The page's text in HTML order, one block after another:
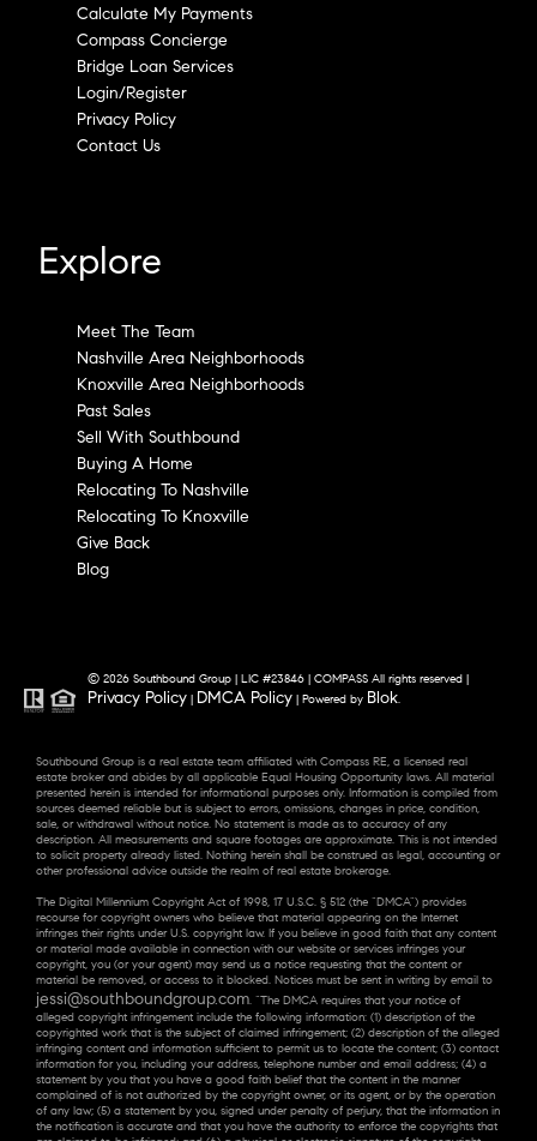
Calculate My Payments
Compass Concierge
Bridge Loan Services
Login/Register
Privacy Policy
Contact Us
Explore
Meet The Team
Nashville Area Neighborhoods
Knoxville Area Neighborhoods
Past Sales
Sell With Southbound
Buying A Home
Relocating To Nashville
Relocating To Knoxville
Give Back
Blog
© 2026 Southbound Group | LIC #23846 | COMPASS All rights reserved |
Privacy Policy | DMCA Policy | Powered by Blok.
Southbound Group is a real estate team affiliated with Compass RE, a licensed real
estate broker and abides by all applicable Equal Housing Opportunity laws. All material
presented herein is intended for informational purposes only. Information is compiled from
sources deemed reliable but is subject to errors, omissions, changes in price, condition,
sale, or withdrawal without notice. No statement is made as to accuracy of any
description. All measurements and square footages are approximate. This is not intended
to solicit property already listed. Nothing herein shall be construed as legal, accounting or
other professional advice outside the realm of real estate brokerage.
The Digital Millennium Copyright Act of 1998, 17 U.S.C. § 512 (the “DMCA”) provides
recourse for copyright owners who believe that material appearing on the Internet
infringes their rights under U.S. copyright law. If you believe in good faith that any content
or material made available in connection with our website or services infringes your
copyright, you (or your agent) may send us a notice requesting that the content or
material be removed, or access to it blocked. Notices must be sent in writing by email to
jessi@southboundgroup.com. “The DMCA requires that your notice of
alleged copyright infringement include the following information: (1) description of the
copyrighted work that is the subject of claimed infringement; (2) description of the alleged
infringing content and information sufficient to permit us to locate the content; (3) contact
information for you, including your address, telephone number and email address; (4) a
statement by you that you have a good faith belief that the content in the manner
complained of is not authorized by the copyright owner, or its agent, or by the operation
of any law; (5) a statement by you, signed under penalty of perjury, that the information in
the notification is accurate and that you have the authority to enforce the copyrights that